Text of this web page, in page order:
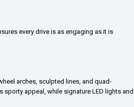
every drive is as engaging as it is
arches, sculpted lines, and quad-
appeal, while signature LED lights and